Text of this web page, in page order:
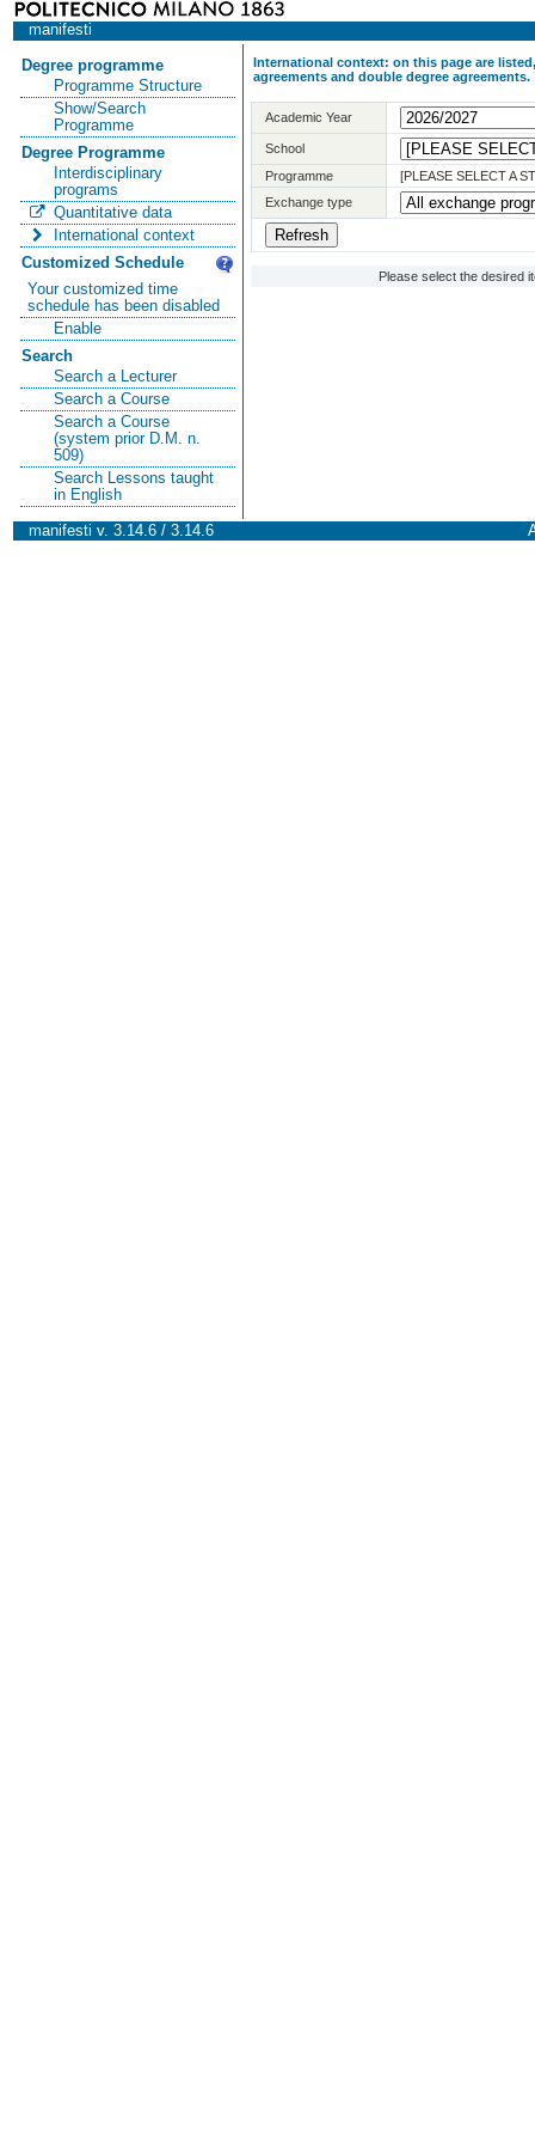
manifesti
Degree programme
Programme Structure
Show/Search
Programme
Degree Programme
Interdisciplinary
programs
Quantitative data
International context
Customized Schedule
Your customized time
schedule has been disabled
Enable
Search
Search a Lecturer
Search a Course
Search a Course
(system prior D.M. n.
509)
Search Lessons taught
in English
International context: on this page are
agreements and double degree agreements.
Academic Year
School
Programme
[PLEASE SELECT A
Exchange type
Please select the desired
manifesti v. 3.14.6 / 3.14.6